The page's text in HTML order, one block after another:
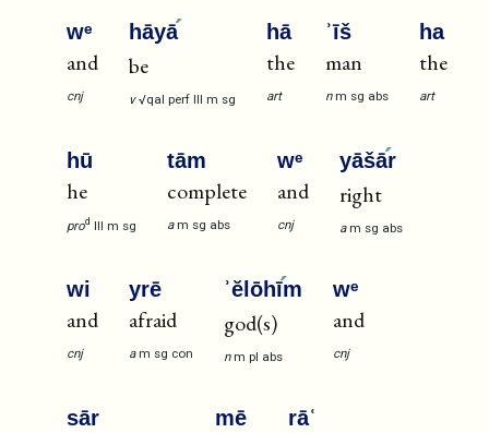
wᵉ
and
cnj
hāyā
be
v √qal perf III m sg
hā
the
art
ʾīš
man
n m sg abs
ha
the
art
hū
he
prod III m sg
tām
complete
a m sg abs
wᵉ
and
cnj
yāšār
right
a m sg abs
wi
and
cnj
yrē
afraid
a m sg con
ʾĕlōhīm
god(s)
n m pl abs
wᵉ
and
cnj
sār mē rāʿ